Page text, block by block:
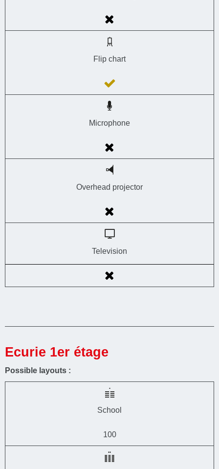
Flip chart
Microphone
Overhead projector
Television
Ecurie 1er étage
Possible layouts :
School
100